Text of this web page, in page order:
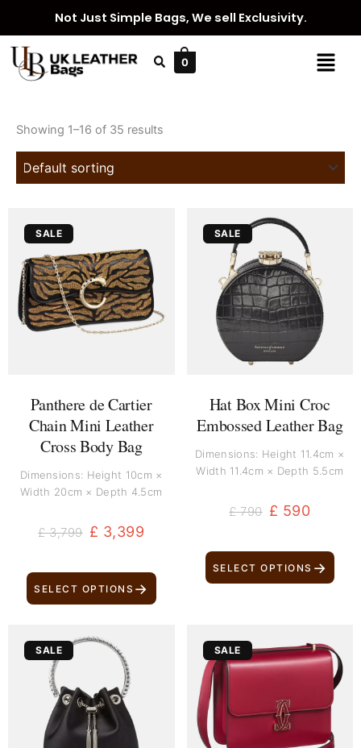
content
Not Just Simple Bags, We sell Exclusivity.
Menu
0
Showing 1–16 of 35 results
SALE
Panthere de Cartier
Chain Mini Leather
Cross Body Bag
Dimensions: Height 10cm ×
Width 20cm × Depth 4.5cm
£3,799
was:
£ 3,799.
£ 3,399
is:
£ 3,399.
SELECT OPTIONS →
SALE
Hat Box Mini Croc
Embossed Leather Bag
Dimensions: Height 11.4cm ×
Width 11.4cm × Depth 5.5cm
£790
Original
price
was:
£ 790.
£ 590
Current
price
is:
£ 590.
SELECT OPTIONS →
SALE
Original
price
£ 1,699.
Current
price
£ 1,499.
SALE
price
£ 2,800.
price
£ 2,600.